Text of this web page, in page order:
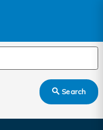
Search